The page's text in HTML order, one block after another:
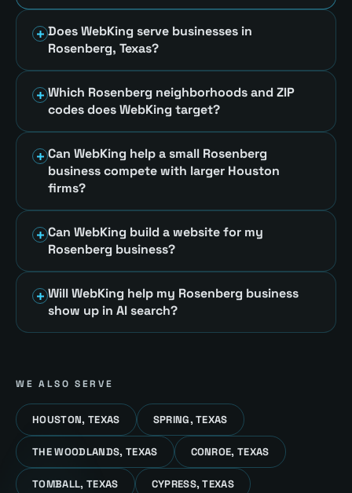
Does WebKing serve businesses in
Rosenberg, Texas?
Which Rosenberg neighborhoods and ZIP
codes does WebKing target?
Can WebKing help a small Rosenberg
business compete with larger Houston
firms?
Can WebKing build a website for my
Rosenberg business?
Will WebKing help my Rosenberg business
show up in AI search?
WE ALSO SERVE
HOUSTON, TEXAS SPRING, TEXAS
THE WOODLANDS, TEXAS CONROE, TEXAS
TOMBALL, TEXAS CYPRESS, TEXAS